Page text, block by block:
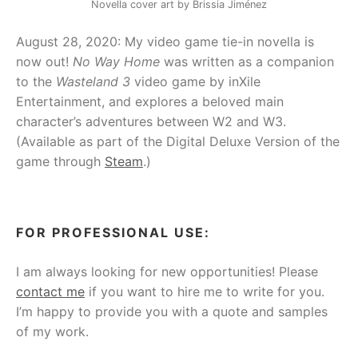
Novella cover art by Brissia Jiménez
August 28, 2020: My video game tie-in novella is
now out! No Way Home was written as a companion
to the Wasteland 3 video game by inXile
Entertainment, and explores a beloved main
character’s adventures between W2 and W3.
(Available as part of the Digital Deluxe Version of the
game through Steam.)
FOR PROFESSIONAL USE:
I am always looking for new opportunities! Please
contact me if you want to hire me to write for you.
I’m happy to provide you with a quote and samples
of my work.